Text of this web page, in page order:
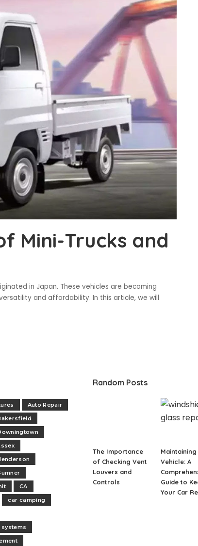
Mini-Trucks and
in Japan. These vehicles are becoming
and affordability. In this article, we will
Auto Repair
CA
car camping
Random Posts
The Importance
of Checking Vent
Louvers and
Controls
Maintaining
Vehicle: A
Guide to
Your Car